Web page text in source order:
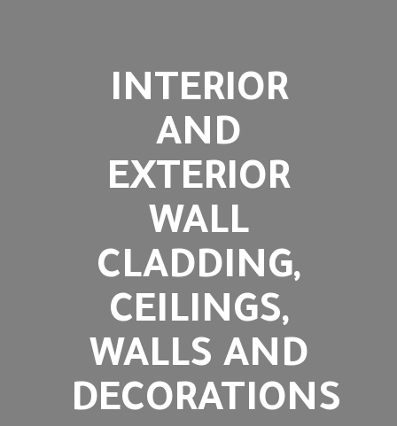
INTERIOR
AND
EXTERIOR
WALL
CLADDING,
CEILINGS,
WALLS AND
DECORATIONS